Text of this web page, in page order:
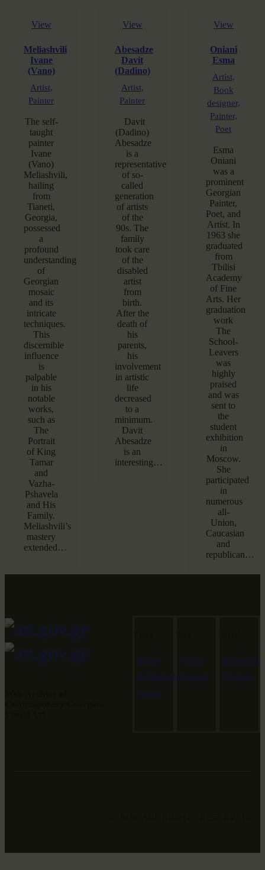
View
Meliashvili
Ivane
(Vano)
Artist,
Painter
The self-
taught
painter
Ivane
(Vano)
Meliashvili,
hailing
from
Tianeti,
Georgia,
possessed
a
profound
understanding
of
Georgian
mosaic
and its
intricate
techniques.
This
discernible
influence
is
palpable
in his
notable
works,
such as
The
Portrait
of King
Tamar
and
Vazha-
Pshavela
and His
Family.
Meliashvili’s
mastery
extended…
View
Abesadze
Davit
(Dadino)
Artist,
Painter
Davit
(Dadino)
Abesadze
is a
representative
of so-
called
generation
of artists
of the
90s. The
family
took care
of the
disabled
artist
from
birth.
After the
death of
his
parents,
his
involvement
in artistic
life
decreased
to a
minimum.
Davit
Abesadze
is an
interesting…
View
Oniani
Esma
Artist,
Book
designer,
Painter,
Poet
Esma
Oniani
was a
prominent
Georgian
Painter,
Poet, and
Artist. In
1963 she
graduated
from
Tbilisi
Academy
of Fine
Arts. Her
graduation
work
The
School-
Leavers
was
highly
praised
and was
sent to
the
student
exhibition
in
Moscow.
She
participated
in
numerous
all-
Union,
Caucasian
and
republican…
Home
Exhibitions
Artists
About
Contact
Facebook
Youtube